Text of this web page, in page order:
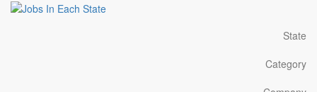
State
Category